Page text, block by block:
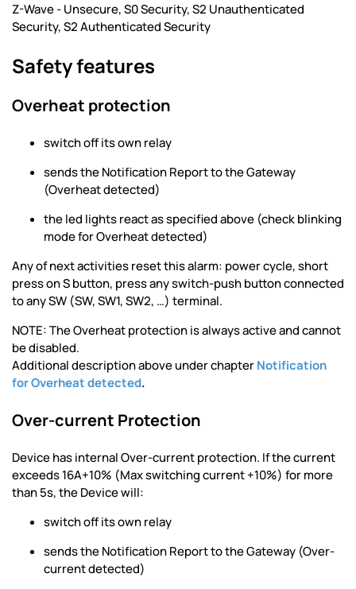
Z-Wave - Unsecure, S0 Security, S2 Unauthenticated
Security, S2 Authenticated Security
Safety features
Overheat protection
switch off its own relay
sends the Notification Report to the Gateway
(Overheat detected)
the led lights react as specified above (check blinking
mode for Overheat detected)
Any of next activities reset this alarm: power cycle, short
press on S button, press any switch-push button connected
to any SW (SW, SW1, SW2, …) terminal.
NOTE: The Overheat protection is always active and cannot
be disabled.
Additional description above under chapterNotification
for Overheat detected.
Over-current Protection
Device has internal Over-current protection. If the current
exceeds 16A+10% (Max switching current +10%) for more
than 5s, the Device will:
switch off its own relay
sends the Notification Report to the Gateway (Over-
current detected)